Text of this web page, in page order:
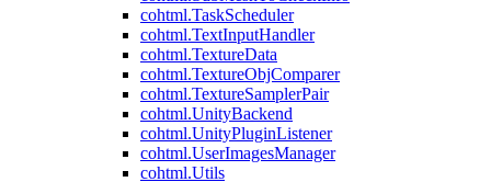
cohtml.TaskScheduler
cohtml.TextInputHandler
cohtml.TextureData
cohtml.TextureObjComparer
cohtml.TextureSamplerPair
cohtml.UnityBackend
cohtml.UnityPluginListener
cohtml.UserImagesManager
cohtml.Utils